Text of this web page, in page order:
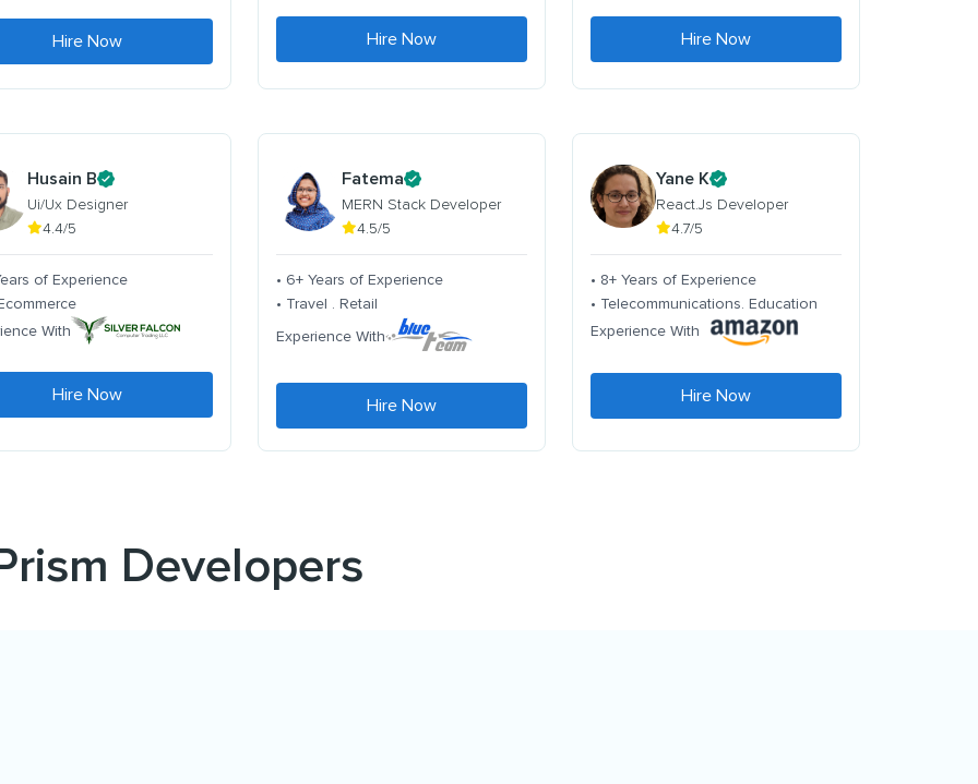
Hire Now Hire Now Hire Now
Husain B
Ui/Ux Designer
4.4/5
of Experience
With
Hire Now
Fatema
MERN Stack Developer
4.5/5
• 6+ Years of Experience
• Travel . Retail
Experience With
Hire Now
Yane K
React.Js Developer
4.7/5
• 8+ Years of Experience
• Telecommunications. Education
Experience With
Hire Now
Developers